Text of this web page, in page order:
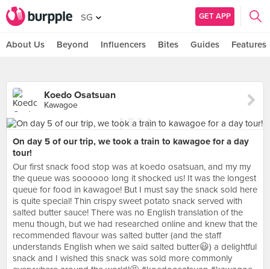
SG GET APP
About Us Beyond Influencers Bites Guides Features
Koedo Osatsuan
Kawagoe
On day 5 of our trip, we took a train to kawagoe for a day
tour!
Our first snack food stop was at koedo osatsuan, and my my
the queue was soooooo long it shocked us! It was the longest
queue for food in kawagoe! But I must say the snack sold here
is quite special! Thin crispy sweet potato snack served with
salted butter sauce! There was no English translation of the
menu though, but we had researched online and knew that the
recommended flavour was salted butter (and the staff
understands English when we said salted butter😃) a delightful
snack and I wished this snack was sold more commonly